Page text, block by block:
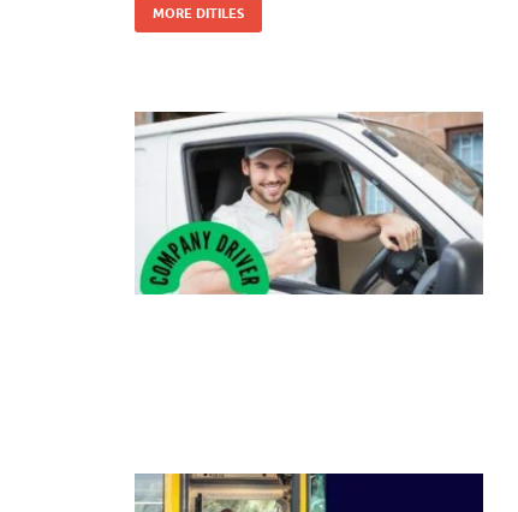
MORE DITILES